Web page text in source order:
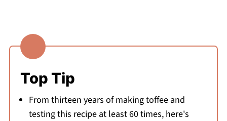
Top Tip
From thirteen years of making toffee and
testing this recipe at least 60 times, here's